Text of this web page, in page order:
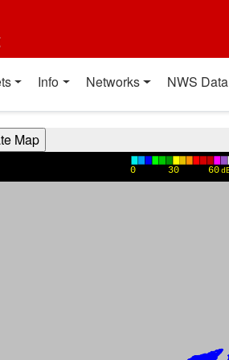
Info Networks NWS Data